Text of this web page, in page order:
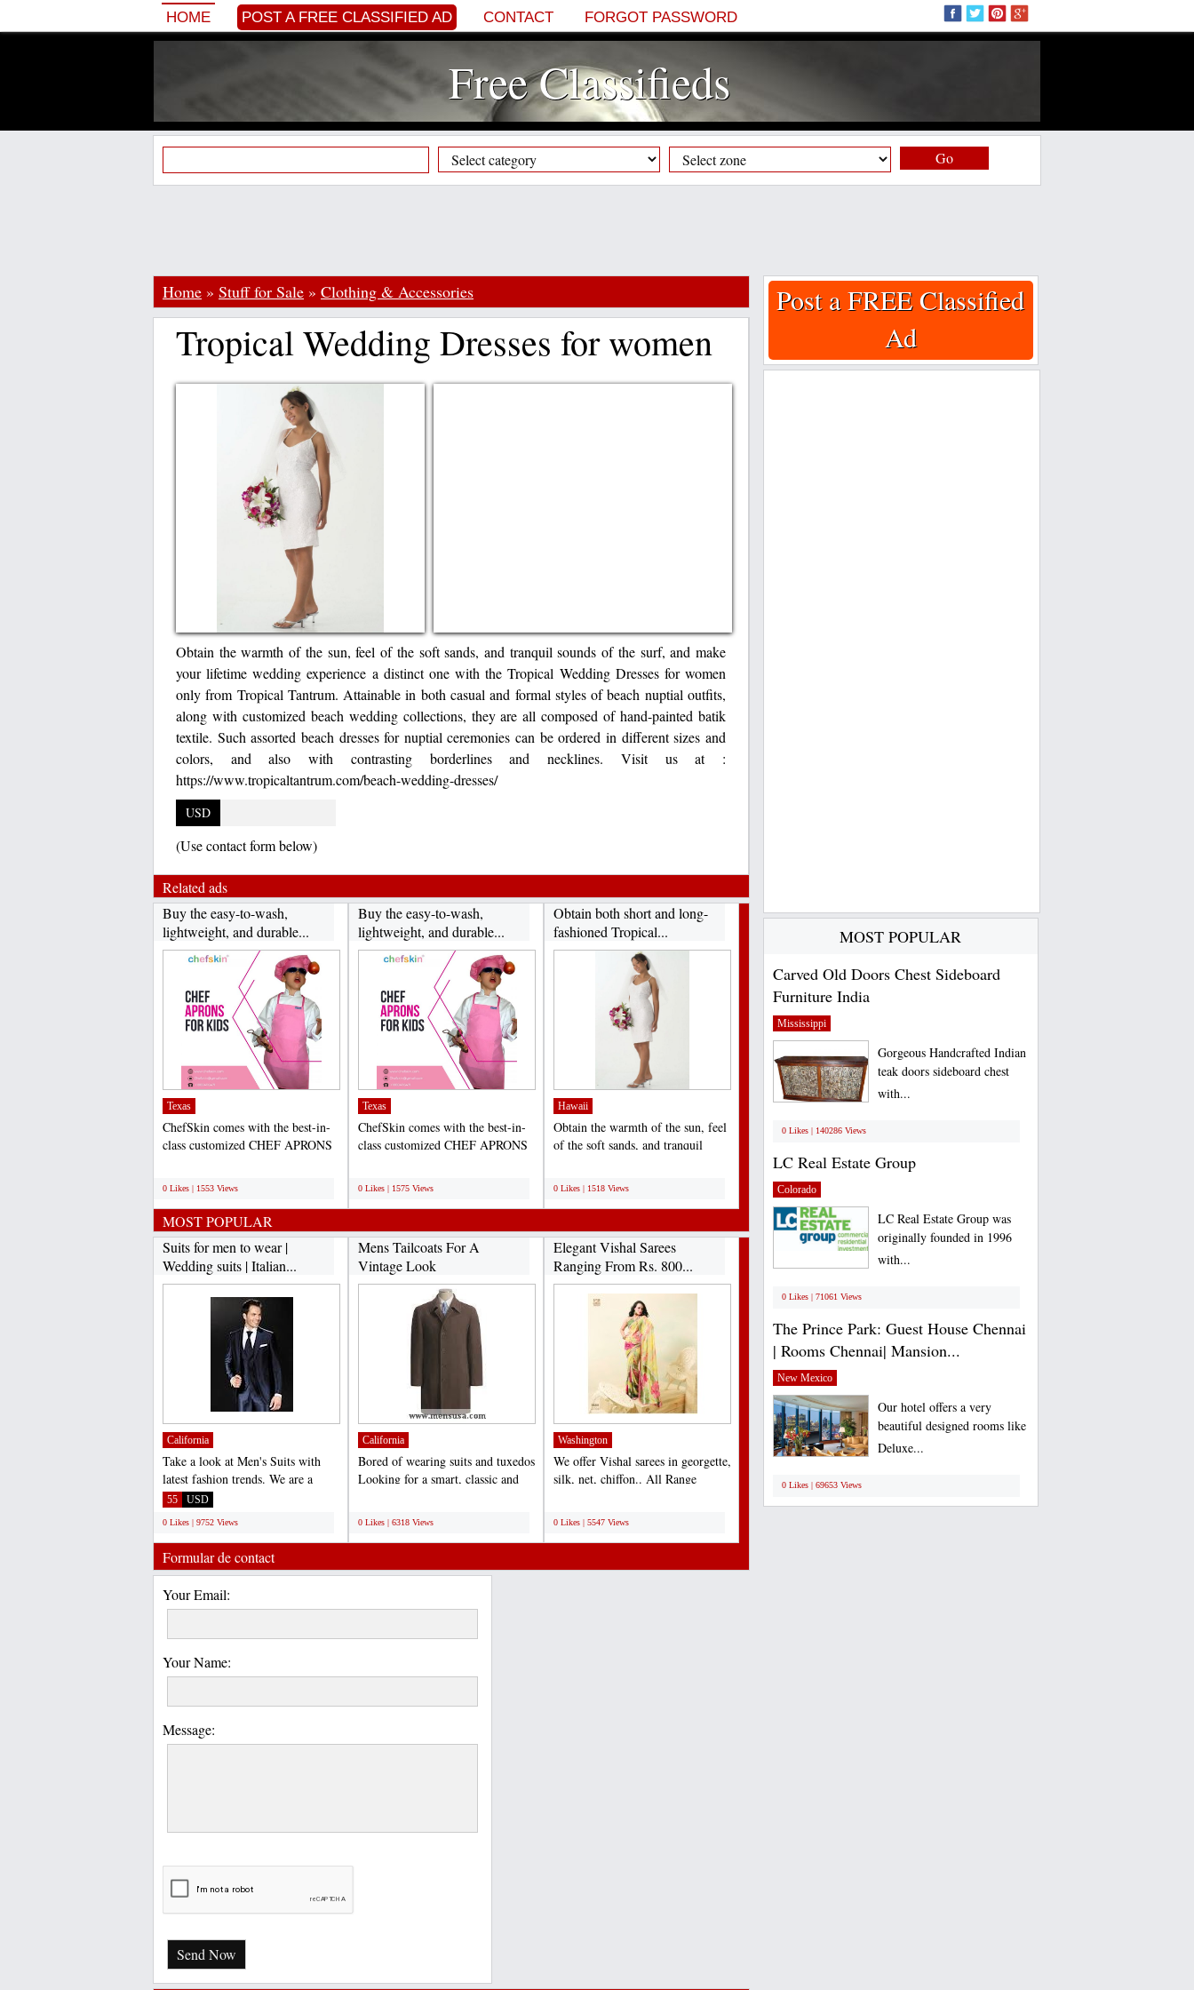
HOME POST A FREE CLASSIFIED AD CONTACT FORGOT PASSWORD
Free Classifieds
Go
Home » Stuff for Sale » Clothing & Accessories
Tropical Wedding Dresses for women
Obtain the warmth of the sun, feel of the soft sands, and tranquil sounds of the surf, and make
your lifetime wedding experience a distinct one with the Tropical Wedding Dresses for women
only from Tropical Tantrum. Attainable in both casual and formal styles of beach nuptial outfits,
along with customized beach wedding collections, they are all composed of hand-painted batik
textile. Such assorted beach dresses for nuptial ceremonies can be ordered in different sizes and
colors, and also with contrasting borderlines and necklines. Visit us at :
https://www.tropicaltantrum.com/beach-wedding-dresses/
USD
(Use contact form below)
Related ads
Buy the easy-to-wash,
lightweight, and durable...
Texas
ChefSkin comes with the best-in-
class customized CHEF APRONS
0 Likes | 1553 Views
Buy the easy-to-wash,
lightweight, and durable...
Texas
ChefSkin comes with the best-in-
class customized CHEF APRONS
0 Likes | 1575 Views
Obtain both short and long-
fashioned Tropical...
Hawaii
Obtain the warmth of the sun, feel
of the soft sands, and tranquil
0 Likes | 1518 Views
MOST POPULAR
Suits for men to wear |
Wedding suits | Italian...
California
Take a look at Men's Suits with
latest fashion trends. We are a
complete online store...
55 USD
0 Likes | 9752 Views
Mens Tailcoats For A
Vintage Look
California
Bored of wearing suits and tuxedos
Looking for a smart, classic and
0 Likes | 6318 Views
Elegant Vishal Sarees
Ranging From Rs. 800...
Washington
We offer Vishal sarees in georgette,
silk, net, chiffon.. All Range
0 Likes | 5547 Views
Formular de contact
Your Email:
Your Name:
Message:
Send Now
Post a FREE Classified
Ad
MOST POPULAR
Carved Old Doors Chest Sideboard
Furniture India
Mississippi
Gorgeous Handcrafted Indian
teak doors sideboard chest
with...
0 Likes | 140286 Views
LC Real Estate Group
Colorado
LC Real Estate Group was
originally founded in 1996
with...
0 Likes | 71061 Views
The Prince Park: Guest House Chennai
| Rooms Chennai| Mansion...
New Mexico
Our hotel offers a very
beautiful designed rooms like
Deluxe...
0 Likes | 69653 Views